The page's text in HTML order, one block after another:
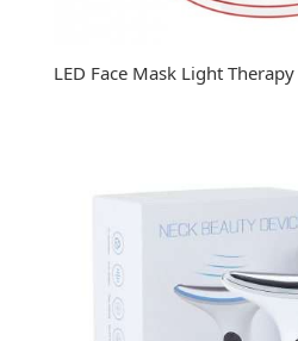
LED Face Mask Light Therapy